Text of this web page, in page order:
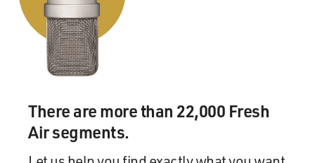
DAVIES: There's a part of the story that takes place in
the Bahamas.
HIAASEN: Yes.
DAVIES: And there's a woman known as the Dragon
Queen. Do you want to describe her and tell us where
she came from?
There are more than 22,000 Fresh
Air segments.